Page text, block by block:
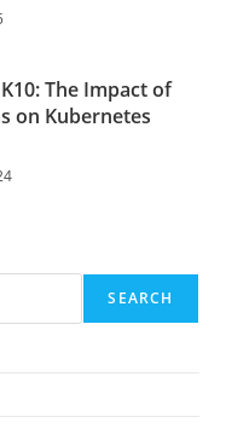
The Impact of
on Kubernetes
SEARCH